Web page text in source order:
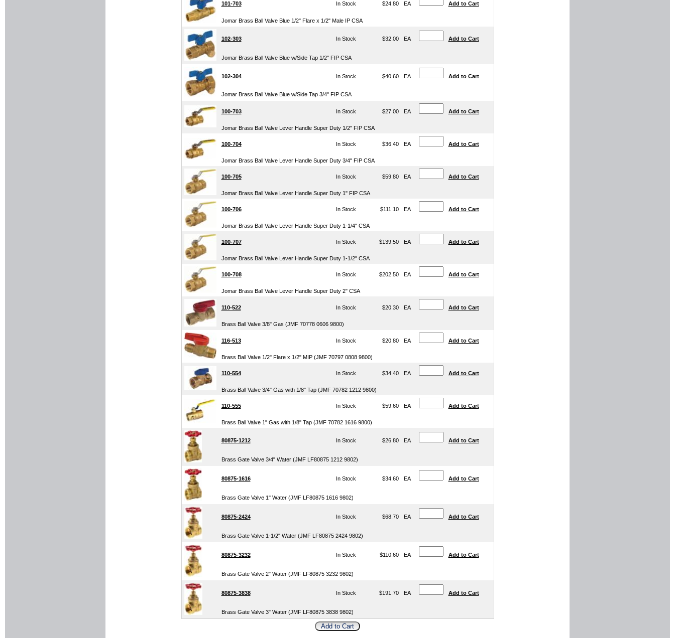
101-703 In Stock $24.80 EA Add to Cart
Jomar Brass Ball Valve Blue 1/2" Flare x 1/2" Male IP CSA
102-303 In Stock $32.00 EA Add to Cart
Jomar Brass Ball Valve Blue w/Side Tap 1/2" FIP CSA
102-304 In Stock $40.60 EA Add to Cart
Jomar Brass Ball Valve Blue w/Side Tap 3/4" FIP CSA
100-703 In Stock $27.00 EA Add to Cart
Jomar Brass Ball Valve Lever Handle Super Duty 1/2" FIP CSA
100-704 In Stock $36.40 EA Add to Cart
Jomar Brass Ball Valve Lever Handle Super Duty 3/4" FIP CSA
100-705 In Stock $59.80 EA Add to Cart
Jomar Brass Ball Valve Lever Handle Super Duty 1" FIP CSA
100-706 In Stock $111.10 EA Add to Cart
Jomar Brass Ball Valve Lever Handle Super Duty 1-1/4" CSA
100-707 In Stock $139.50 EA Add to Cart
Jomar Brass Ball Valve Lever Handle Super Duty 1-1/2" CSA
100-708 In Stock $202.50 EA Add to Cart
Jomar Brass Ball Valve Lever Handle Super Duty 2" CSA
110-522 In Stock $20.30 EA Add to Cart
Brass Ball Valve 3/8" Gas (JMF 70778 0606 9800)
116-513 In Stock $20.80 EA Add to Cart
Brass Ball Valve 1/2" Flare x 1/2" MIP (JMF 70797 0808 9800)
110-554 In Stock $34.40 EA Add to Cart
Brass Ball Valve 3/4" Gas with 1/8" Tap (JMF 70782 1212 9800)
110-555 In Stock $59.60 EA Add to Cart
Brass Ball Valve 1" Gas with 1/8" Tap (JMF 70782 1616 9800)
80875-1212 In Stock $26.80 EA Add to Cart
Brass Gate Valve 3/4" Water (JMF LF80875 1212 9802)
80875-1616 In Stock $34.60 EA Add to Cart
Brass Gate Valve 1" Water (JMF LF80875 1616 9802)
80875-2424 In Stock $68.70 EA Add to Cart
Brass Gate Valve 1-1/2" Water (JMF LF80875 2424 9802)
80875-3232 In Stock $110.60 EA Add to Cart
Brass Gate Valve 2" Water (JMF LF80875 3232 9802)
80875-3838 In Stock $191.70 EA Add to Cart
Brass Gate Valve 3" Water (JMF LF80875 3838 9802)